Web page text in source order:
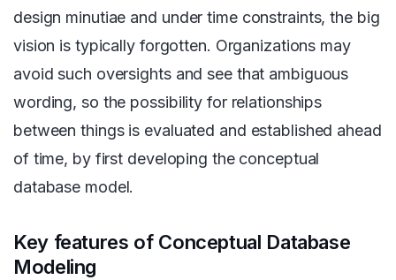
design minutiae and under time constraints, the big
vision is typically forgotten. Organizations may
avoid such oversights and see that ambiguous
wording, so the possibility for relationships
between things is evaluated and established ahead
of time, by first developing the conceptual
database model.
Key features of Conceptual Database
Modeling